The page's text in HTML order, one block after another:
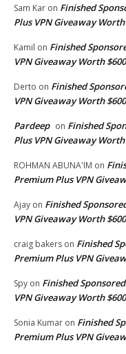
Sam Kar on Finished
Plus VPN Giveaway Worth
Kamil on Finished
VPN Giveaway Worth $600
Derto on Finished
VPN Giveaway Worth $600
Pardeep on Finished
Plus VPN Giveaway Worth
ROHMAN ABUNA'IM on
Premium Plus VPN
Ajay on Finished
VPN Giveaway Worth $600
craig bakers on Finished
Premium Plus VPN
Spy on Finished
VPN Giveaway Worth $600
Sonia Kumar on Finished
Premium Plus VPN